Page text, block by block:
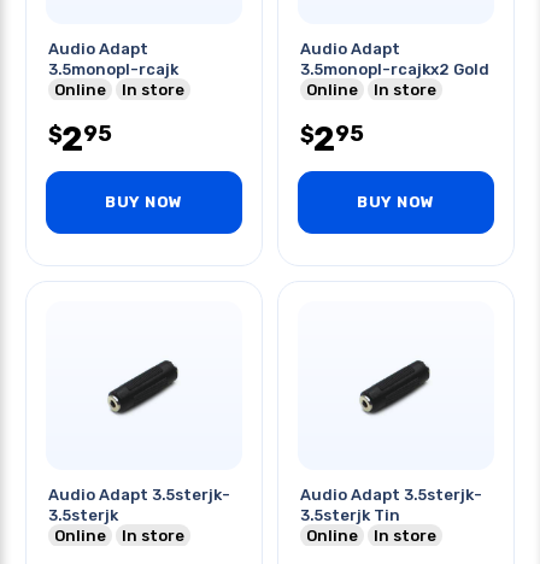
Audio Adapt
3.5monopl-rcajk
Online
In store
$295
BUY NOW
Audio Adapt
3.5monopl-rcajkx2 Gold
Online
In store
$295
BUY NOW
Audio Adapt 3.5sterjk-
3.5sterjk
Online
In store
Audio Adapt 3.5sterjk-
3.5sterjk Tin
Online
In store